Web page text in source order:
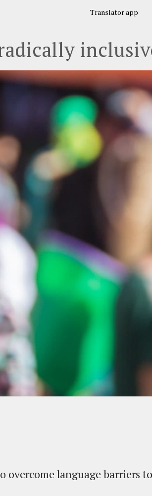
Translator app
overcome language barriers